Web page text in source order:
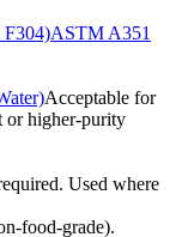
F304)ASTM A351
Acceptable for
or higher-purity
Used where
food-grade).